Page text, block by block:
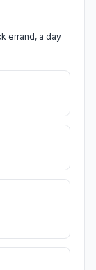
errand, a day